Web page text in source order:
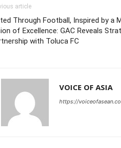
article
Through Football, Inspired by a
of Excellence: GAC Reveals
with Toluca FC
VOICE OF ASIA
https://